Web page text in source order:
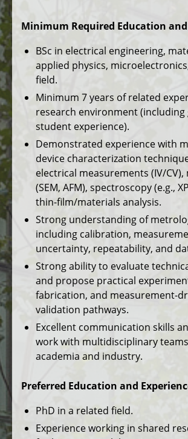
Minimum Required Education
BSc in electrical engineering,
applied physics,
field.
Minimum 7 years of related
research environment
student experience).
Demonstrated experience with
device characterization
electrical measurements (IV/
(SEM, AFM), spectroscopy (e.g.,
thin-film/materials analysis.
Strong understanding of
including calibration,
uncertainty, repeatability, and
Strong ability to evaluate
and propose practical
fabrication, and measurement-
validation pathways.
Excellent communication skills
work with multidisciplinary
academia and industry.
Preferred Education and
PhD in a related field.
Experience working in shared